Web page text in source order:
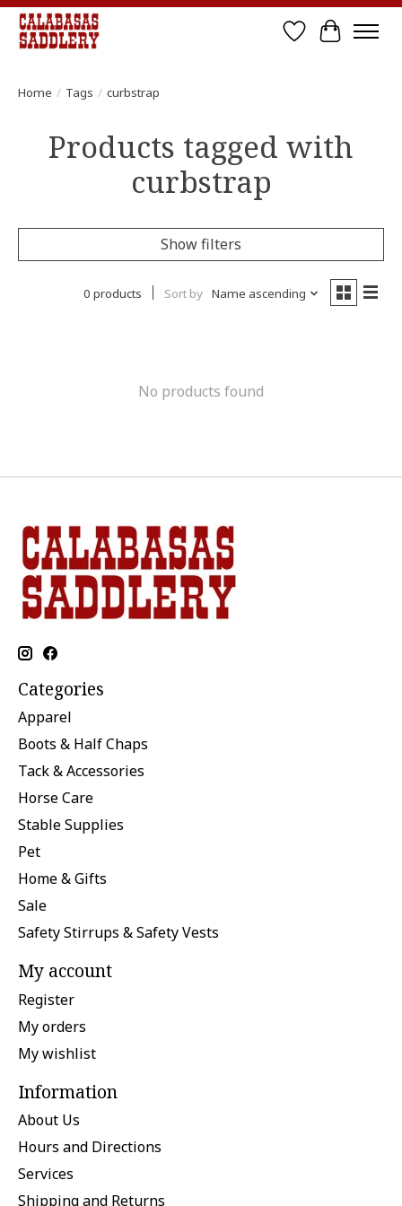
Wish List
Cart
Home / Tags / curbstrap
Products tagged with
curbstrap
Show filters
0 products Sort by Name ascending
No products found
Categories
Apparel
Boots & Half Chaps
Tack & Accessories
Horse Care
Stable Supplies
Pet
Home & Gifts
Sale
Safety Stirrups & Safety Vests
My account
Register
My orders
My wishlist
Information
About Us
Hours and Directions
Services
Shipping and Returns